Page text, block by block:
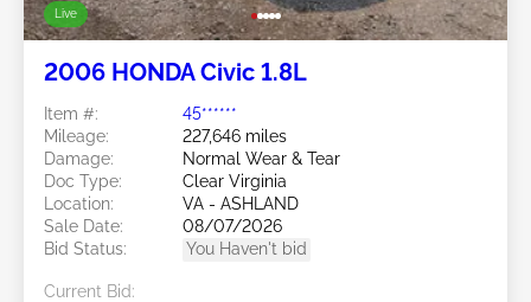
Live
2006 HONDA Civic 1.8L
Item #:
45******
Mileage:
227,646 miles
Damage:
Normal Wear & Tear
Doc Type:
Clear Virginia
Location:
VA - ASHLAND
Sale Date:
08/07/2026
Bid Status:
You Haven't bid
Current Bid: